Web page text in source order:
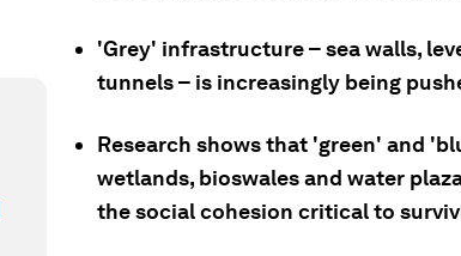
'Grey' infrastructure – sea walls,
tunnels – is increasingly being
Research shows that 'green' and
wetlands, bioswales and water
the social cohesion critical to